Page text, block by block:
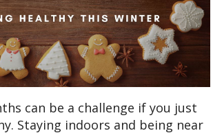
can be a challenge if you just
Staying indoors and being near